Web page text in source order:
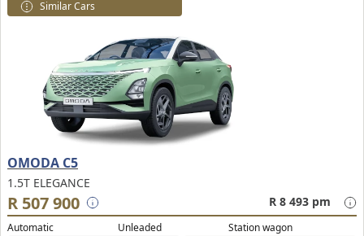
Similar Cars
OMODA C5
1.5T ELEGANCE
R 507 900 R 8 493 pm
Automatic Unleaded Station wagon